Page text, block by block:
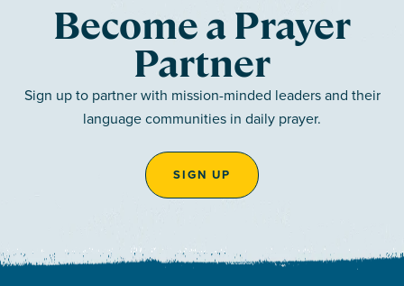
Become a Prayer
Partner
Sign up to partner with mission-minded leaders and their
language communities in daily prayer.
SIGN UP